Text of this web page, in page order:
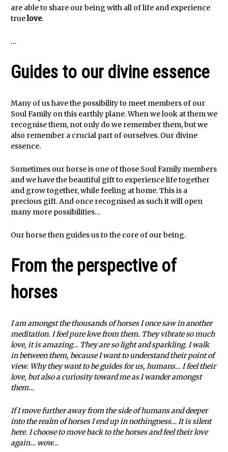
are able to share our being with all of life and experience
truelove.
…
Guides to our divine essence
Many of us have the possibility to meet members of our
Soul Family on this earthly plane. When we look at them we
recognise them, not only do we remember them, but we
also remember a crucial part of ourselves. Our divine
essence.
Sometimes our horse is one of those Soul Family members
and we have the beautiful gift to experience life together
and grow together, while feeling at home. This is a
precious gift. And once recognised as such it will open
many more possibilities…
Our horse then guides us to the core of our being.
From the perspective of
horses
I am amongst the thousands of horses I once saw in another
meditation. I feel pure love from them. They vibrate so much
love, it is amazing… They are so light and sparkling. I walk
in between them, because I want to understand their point of
view. Why they want to be guides for us, humans… I feel their
love, but also a curiosity toward me as I wander amongst
them…
If I move further away from the side of humans and deeper
into the realm of horses I end up in nothingness… It is silent
here. I choose to move back to the horses and feel their love
again… wow…